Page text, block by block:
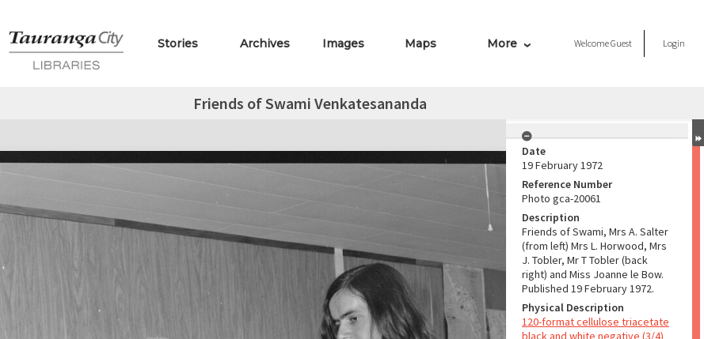
Stories Archives Images Maps More WelcomeGuest Login
Friends of Swami Venkatesananda
Date
19 February 1972
Reference Number
Photo gca-20061
Description
Friends of Swami, Mrs A. Salter
(from left) Mrs L. Horwood, Mrs
J. Tobler, Mr T Tobler (back
right) and Miss Joanne le Bow.
Published 19 February 1972.
Physical Description
120-format cellulose triacetate
black and white negative (3/4)